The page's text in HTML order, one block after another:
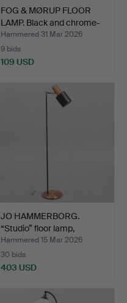
FOG & MØRUP FLOOR
LAMP. Black and chrome-
p…
Hammered 31 Mar 2026
9 bids
109 USD
JO HAMMERBORG.
“Studio” floor lamp,
copper…
Hammered 15 Mar 2026
30 bids
403 USD